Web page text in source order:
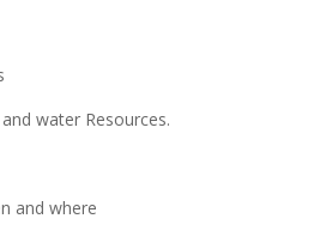
water Resources.
and where